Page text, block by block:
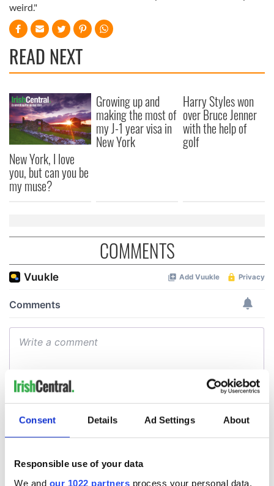
Consent Details Ad Settings About
Responsible use of your data
We and our 1022 partners process your personal data,
weird."
READ NEXT
New York, I love
you, but can you be
my muse?
Growing up and
making the most of
my J-1 year visa in
New York
Harry Styles won
over Bruce Jenner
with the help of
golf
COMMENTS